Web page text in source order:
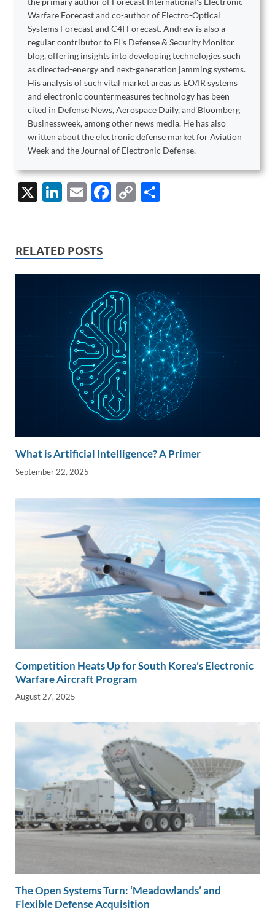
Warfare Forecast and co-author of Electro-Optical
Systems Forecast and C4I Forecast. Andrew is also a
regular contributor to FI's Defense & Security Monitor
blog, offering insights into developing technologies such
as directed-energy and next-generation jamming systems.
His analysis of such vital market areas as EO/IR systems
and electronic countermeasures technology has been
cited in Defense News, Aerospace Daily, and Bloomberg
Businessweek, among other news media. He has also
written about the electronic defense market for Aviation
Week and the Journal of Electronic Defense.
X
Li
e
dI
E
F
o
o
k
C
Li
n
k
RELATED POSTS
What is Artificial Intelligence? A Primer
September 22, 2025
Competition Heats Up for South Korea’s Electronic
Warfare Aircraft Program
August 27, 2025
The Open Systems Turn: ‘Meadowlands’ and
Flexible Defense Acquisition